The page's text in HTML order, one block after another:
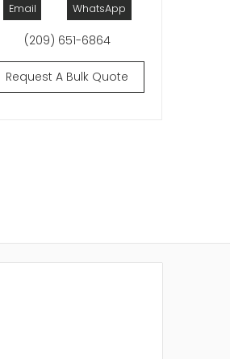
Email WhatsApp
(209) 651-6864
Request A Bulk Quote